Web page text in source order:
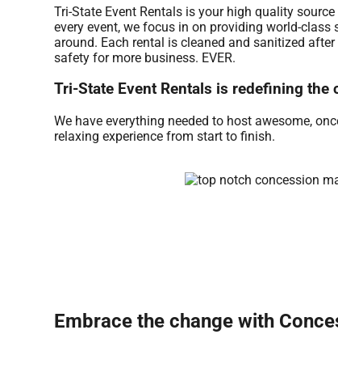
Tri-State Event Rentals is your high quality
every event, we focus in on providing world-
around. Each rental is cleaned and sanitized
safety for more business. EVER.
Tri-State Event Rentals is redefining
We have everything needed to host awesome,
relaxing experience from start to finish.
Embrace the change with